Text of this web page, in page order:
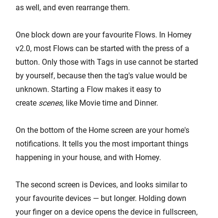
as well, and even rearrange them.
One block down are your favourite Flows. In Homey
v2.0, most Flows can be started with the press of a
button. Only those with Tags in use cannot be started
by yourself, because then the tag's value would be
unknown. Starting a Flow makes it easy to
create scenes, like Movie time and Dinner.
On the bottom of the Home screen are your home's
notifications. It tells you the most important things
happening in your house, and with Homey.
The second screen is Devices, and looks similar to
your favourite devices — but longer. Holding down
your finger on a device opens the device in fullscreen,